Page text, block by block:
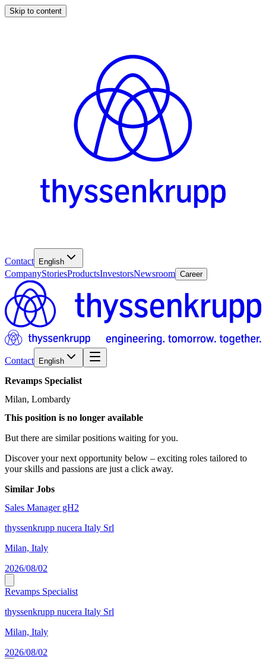
Skip to content
Contact English
CompanyStoriesProductsInvestorsNewsroom Career
Contact English
Revamps Specialist
Milan, Lombardy
This position is no longer available
But there are similar positions waiting for you.
Discover your next opportunity below – exciting roles tailored to
your skills and passions are just a click away.
Similar Jobs
Sales Manager gH2
thyssenkrupp nucera Italy Srl
Milan, Italy
2026/08/02
Revamps Specialist
thyssenkrupp nucera Italy Srl
Milan, Italy
2026/08/02